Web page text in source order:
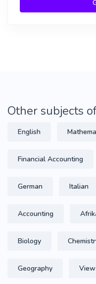
Other subjects
English
Financial Accounting
German Italian
Accounting
Biology
Geography